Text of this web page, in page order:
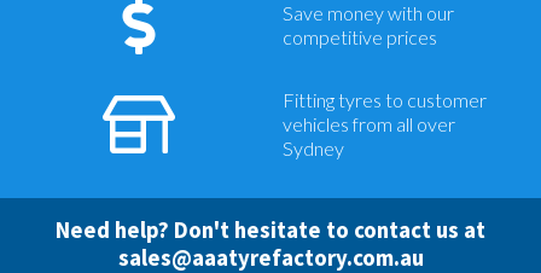
Save money with our
competitive prices
Fitting tyres to customer
vehicles from all over
Sydney
Need help? Don't hesitate to contact us at
sales@aaatyrefactory.com.au